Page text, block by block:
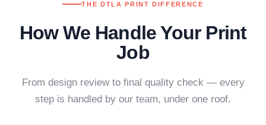
THE DTLA PRINT DIFFERENCE
How We Handle Your Print
Job
From design review to final quality check — every
step is handled by our team, under one roof.